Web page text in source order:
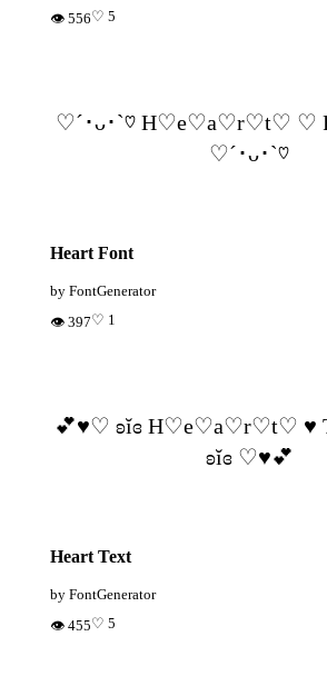
👁 556♡ 5
♡´･ᴗ･`♡ H♡e♡a♡r♡t♡
♡´･ᴗ･`♡
Heart Font
by FontGenerator
👁 397♡ 1
💕♥︎♡ ʚĭɞ H♡e♡a♡r♡t♡
ʚĭɞ ♡♥︎💕
Heart Text
by FontGenerator
👁 455♡ 5